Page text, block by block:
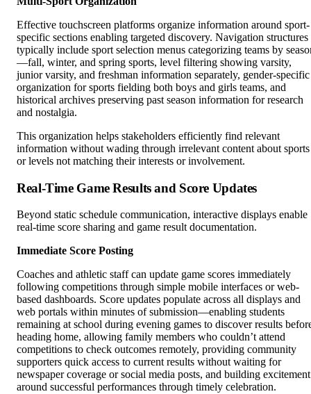
Effective touchscreen platforms organize information around sport-
specific sections enabling targeted discovery. Navigation structures
typically include sport selection menus categorizing teams by
—fall, winter, and spring sports, level filtering showing varsity,
junior varsity, and freshman information separately, gender-specific
organization for sports fielding both boys and girls teams, and
historical archives preserving past season information for research
and nostalgia.
This organization helps stakeholders efficiently find relevant
information without wading through irrelevant content about sports
or levels not matching their interests or involvement.
Real-Time Game Results and Score Updates
Beyond static schedule communication, interactive displays enable
real-time score sharing and game result documentation.
Immediate Score Posting
Coaches and athletic staff can update game scores immediately
following competitions through simple mobile interfaces or web-
based dashboards. Score updates populate across all displays and
web portals within minutes of submission—enabling students
remaining at school during evening games to discover results
heading home, allowing family members who couldn’t attend
competitions to check outcomes remotely, providing community
supporters quick access to current results without waiting for
newspaper coverage or social media posts, and building excitement
around successful performances through timely celebration.